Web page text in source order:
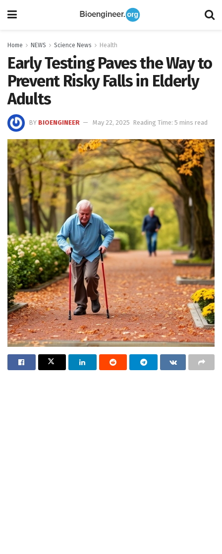
Home NEWS Science News Health
Early Testing Paves the Way to
Prevent Risky Falls in Elderly
Adults
BY BIOENGINEER May 22, 2025 Reading Time: 5 mins read